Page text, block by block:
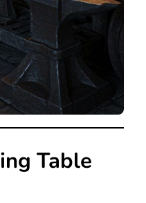
Table